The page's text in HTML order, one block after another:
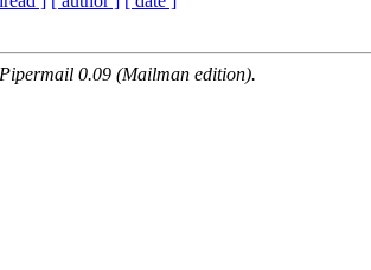
0.09 (Mailman edition).